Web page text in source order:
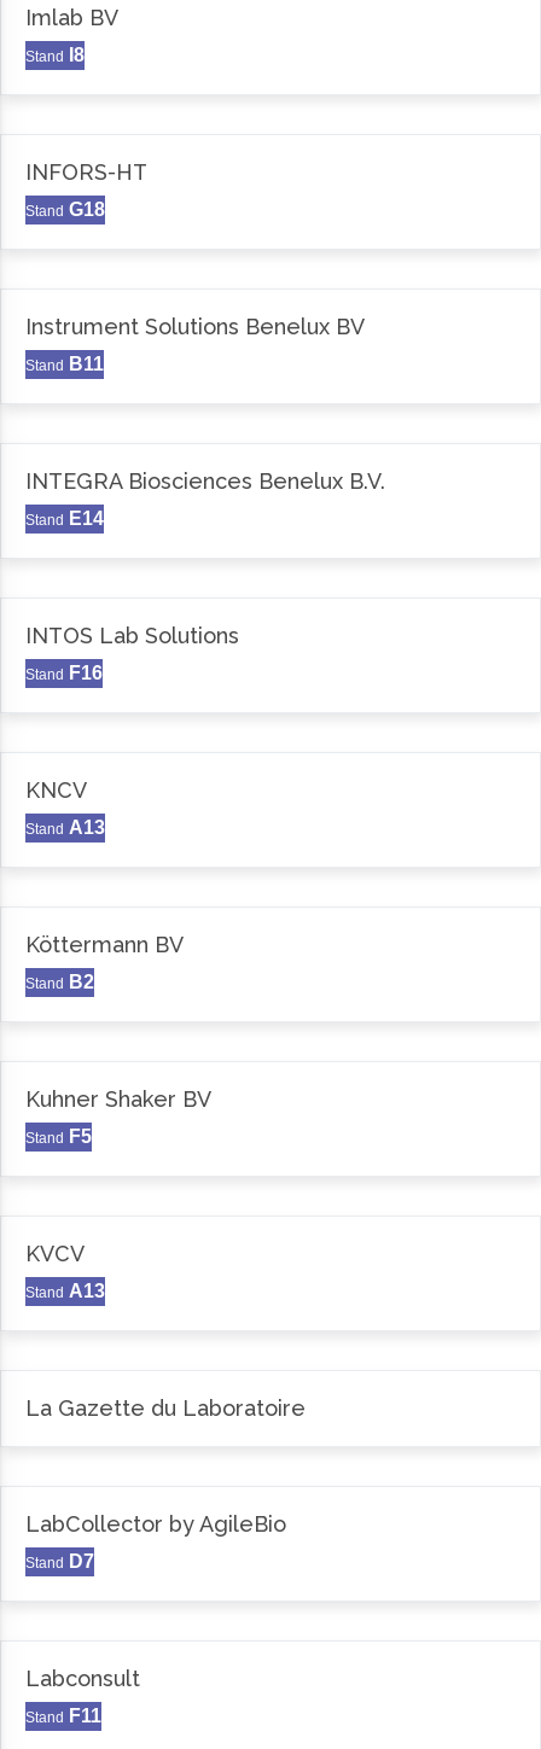
Imlab BV
Stand I8
INFORS-HT
Stand G18
Instrument Solutions Benelux BV
Stand B11
INTEGRA Biosciences Benelux B.V.
Stand E14
INTOS Lab Solutions
Stand F16
KNCV
Stand A13
Köttermann BV
Stand B2
Kuhner Shaker BV
Stand F5
KVCV
Stand A13
La Gazette du Laboratoire
LabCollector by AgileBio
Stand D7
Labconsult
Stand F11